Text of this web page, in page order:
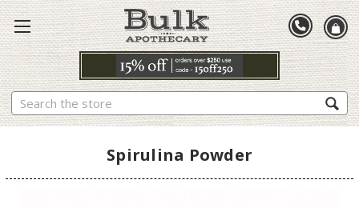
Search
Spirulina Powder